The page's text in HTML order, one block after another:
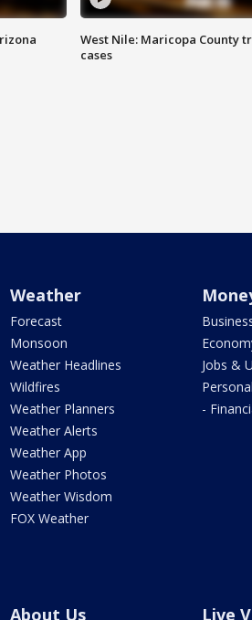
West Nile: Maricopa County
cases
Weather
Forecast
Monsoon
Weather Headlines
Wildfires
Weather Planners
Weather Alerts
Weather App
Weather Photos
Weather Wisdom
FOX Weather
Jobs &
-
About Us Live